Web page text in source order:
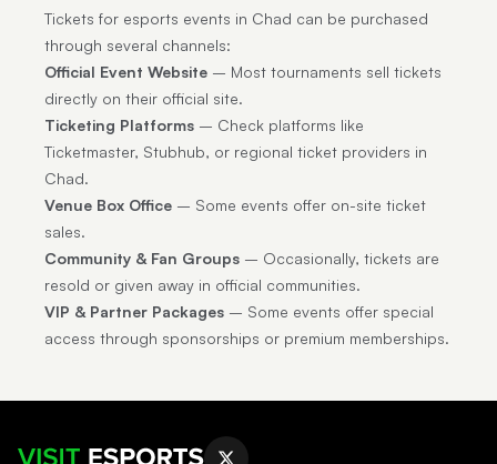
Tickets for esports events in Chad can be purchased
through several channels:
Official Event Website – Most tournaments sell tickets
directly on their official site.
Ticketing Platforms – Check platforms like
Ticketmaster, Stubhub, or regional ticket providers in
Chad.
Venue Box Office – Some events offer on-site ticket
sales.
Community & Fan Groups – Occasionally, tickets are
resold or given away in official communities.
VIP & Partner Packages – Some events offer special
access through sponsorships or premium memberships.